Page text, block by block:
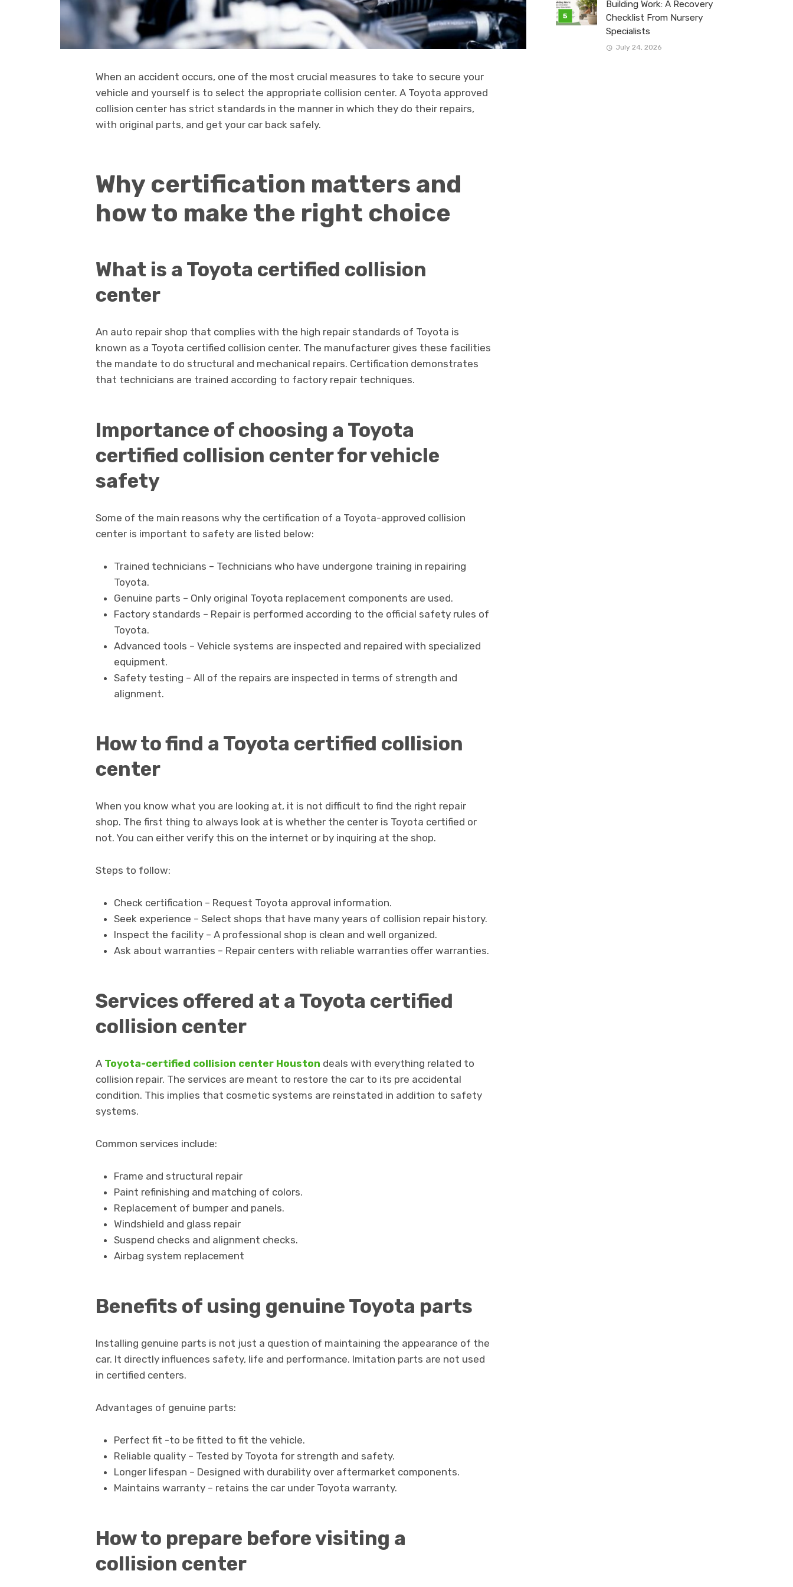
When an accident occurs, one of the most crucial measures to take to secure your
vehicle and yourself is to select the appropriate collision center. A Toyota approved
collision center has strict standards in the manner in which they do their repairs,
with original parts, and get your car back safely.
Why certification matters and
how to make the right choice
What is a Toyota certified collision
center
An auto repair shop that complies with the high repair standards of Toyota is
known as a Toyota certified collision center. The manufacturer gives these facilities
the mandate to do structural and mechanical repairs. Certification demonstrates
that technicians are trained according to factory repair techniques.
Importance of choosing a Toyota
certified collision center for vehicle
safety
Some of the main reasons why the certification of a Toyota-approved collision
center is important to safety are listed below:
Trained technicians – Technicians who have undergone training in repairing
Toyota.
Genuine parts – Only original Toyota replacement components are used.
Factory standards – Repair is performed according to the official safety rules of
Toyota.
Advanced tools – Vehicle systems are inspected and repaired with specialized
equipment.
Safety testing – All of the repairs are inspected in terms of strength and
alignment.
How to find a Toyota certified collision
center
When you know what you are looking at, it is not difficult to find the right repair
shop. The first thing to always look at is whether the center is Toyota certified or
not. You can either verify this on the internet or by inquiring at the shop.
Steps to follow:
Check certification – Request Toyota approval information.
Seek experience – Select shops that have many years of collision repair history.
Inspect the facility – A professional shop is clean and well organized.
Ask about warranties – Repair centers with reliable warranties offer warranties.
Services offered at a Toyota certified
collision center
A Toyota-certified collision center Houston deals with everything related to
collision repair. The services are meant to restore the car to its pre accidental
condition. This implies that cosmetic systems are reinstated in addition to safety
systems.
Common services include:
Frame and structural repair
Paint refinishing and matching of colors.
Replacement of bumper and panels.
Windshield and glass repair
Suspend checks and alignment checks.
Airbag system replacement
Benefits of using genuine Toyota parts
Installing genuine parts is not just a question of maintaining the appearance of the
car. It directly influences safety, life and performance. Imitation parts are not used
in certified centers.
Advantages of genuine parts:
Perfect fit -to be fitted to fit the vehicle.
Reliable quality – Tested by Toyota for strength and safety.
Longer lifespan – Designed with durability over aftermarket components.
Maintains warranty – retains the car under Toyota warranty.
How to prepare before visiting a
collision center
Building Work: A Recovery
Checklist From Nursery
Specialists
July 24, 2026